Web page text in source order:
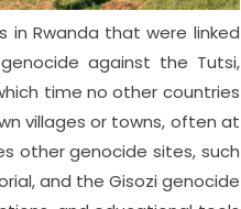
in Rwanda that were linked
against the Tutsi,
time no other countries
villages or towns, often at
other genocide sites, such
and the Gisozi genocide